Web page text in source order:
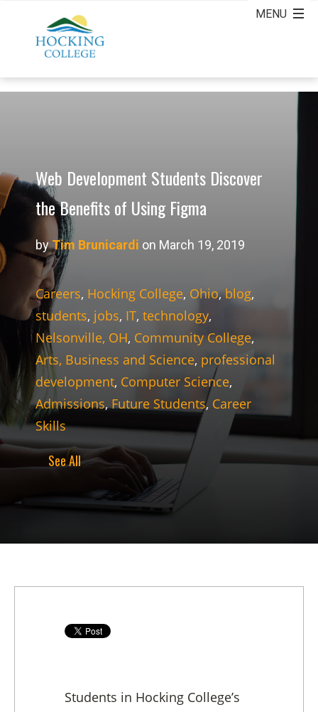
Web Development Students Discover
the Benefits of Using Figma
byTim Brunicardi on March 19, 2019
Careers, Hocking College, Ohio,blog,
students, jobs, IT, technology,
Nelsonville, OH, Community College,
Arts, Business and Science, professional
development, Computer Science,
Admissions,Future Students, Career
Skills
See All
Students in Hocking College’s